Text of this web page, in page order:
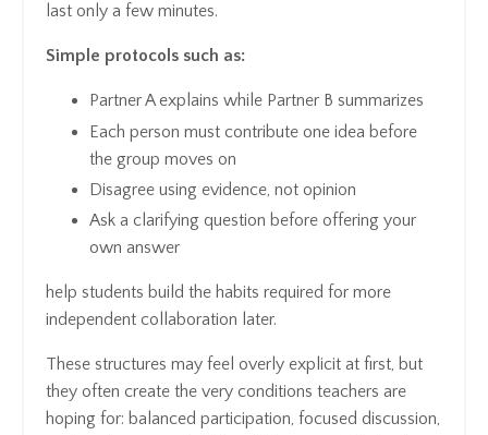
last only a few minutes.
Simple protocols such as:
Partner A explains while Partner B summarizes
Each person must contribute one idea before
the group moves on
Disagree using evidence, not opinion
Ask a clarifying question before offering your
own answer
help students build the habits required for more
independent collaboration later.
These structures may feel overly explicit at first, but
they often create the very conditions teachers are
hoping for: balanced participation, focused discussion,